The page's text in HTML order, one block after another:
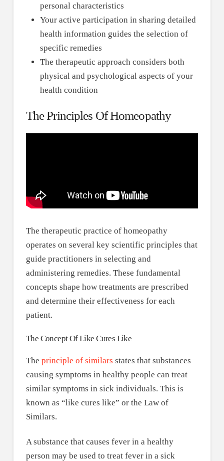
personal characteristics
Your active participation in sharing detailed
health information guides the selection of
specific remedies
The therapeutic approach considers both
physical and psychological aspects of your
health condition
The Principles Of Homeopathy
The therapeutic practice of homeopathy
operates on several key scientific principles that
guide practitioners in selecting and
administering remedies. These fundamental
concepts shape how treatments are prescribed
and determine their effectiveness for each
patient.
The Concept Of Like Cures Like
The principle of similars states that substances
causing symptoms in healthy people can treat
similar symptoms in sick individuals. This is
known as “like cures like” or the Law of
Similars.
A substance that causes fever in a healthy
person may be used to treat fever in a sick